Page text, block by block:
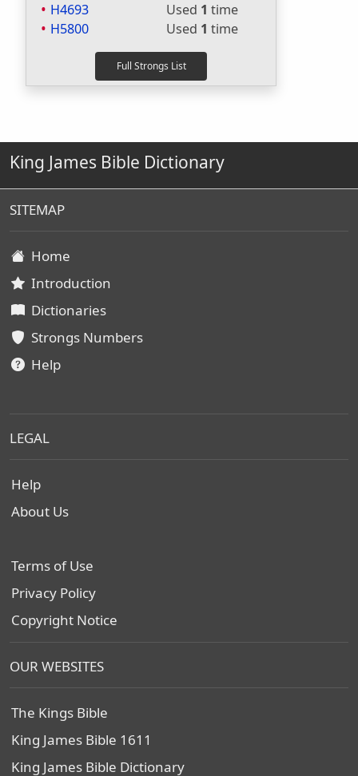
H4693
Used 1 time
H5800
Used 1 time
King James Bible Dictionary
SITEMAP
Home
Introduction
Dictionaries
Strongs Numbers
Help
LEGAL
Help
About Us
Terms of Use
Privacy Policy
Copyright Notice
OUR WEBSITES
The Kings Bible
King James Bible 1611
King James Bible Dictionary